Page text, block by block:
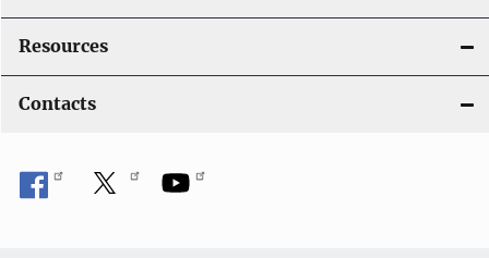
Resources
Contacts